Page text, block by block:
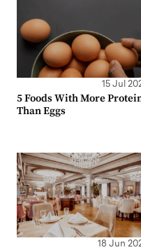
15 Jul
5 Foods With More
Than Eggs
18 Jun